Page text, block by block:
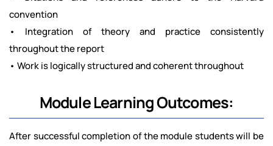
convention
• Integration of theory and practice consistently
throughout the report
• Work is logically structured and coherent throughout
Module Learning Outcomes:
After successful completion of the module students will be